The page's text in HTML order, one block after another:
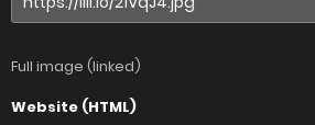
Full image (linked)
Website (HTML)